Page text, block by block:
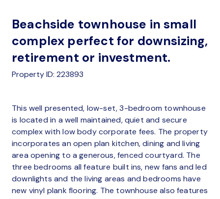
Beachside townhouse in small
complex perfect for downsizing,
retirement or investment.
Property ID: 223893
This well presented, low-set, 3-bedroom townhouse
is located in a well maintained, quiet and secure
complex with low body corporate fees. The property
incorporates an open plan kitchen, dining and living
area opening to a generous, fenced courtyard. The
three bedrooms all feature built ins, new fans and led
downlights and the living areas and bedrooms have
new vinyl plank flooring. The townhouse also features